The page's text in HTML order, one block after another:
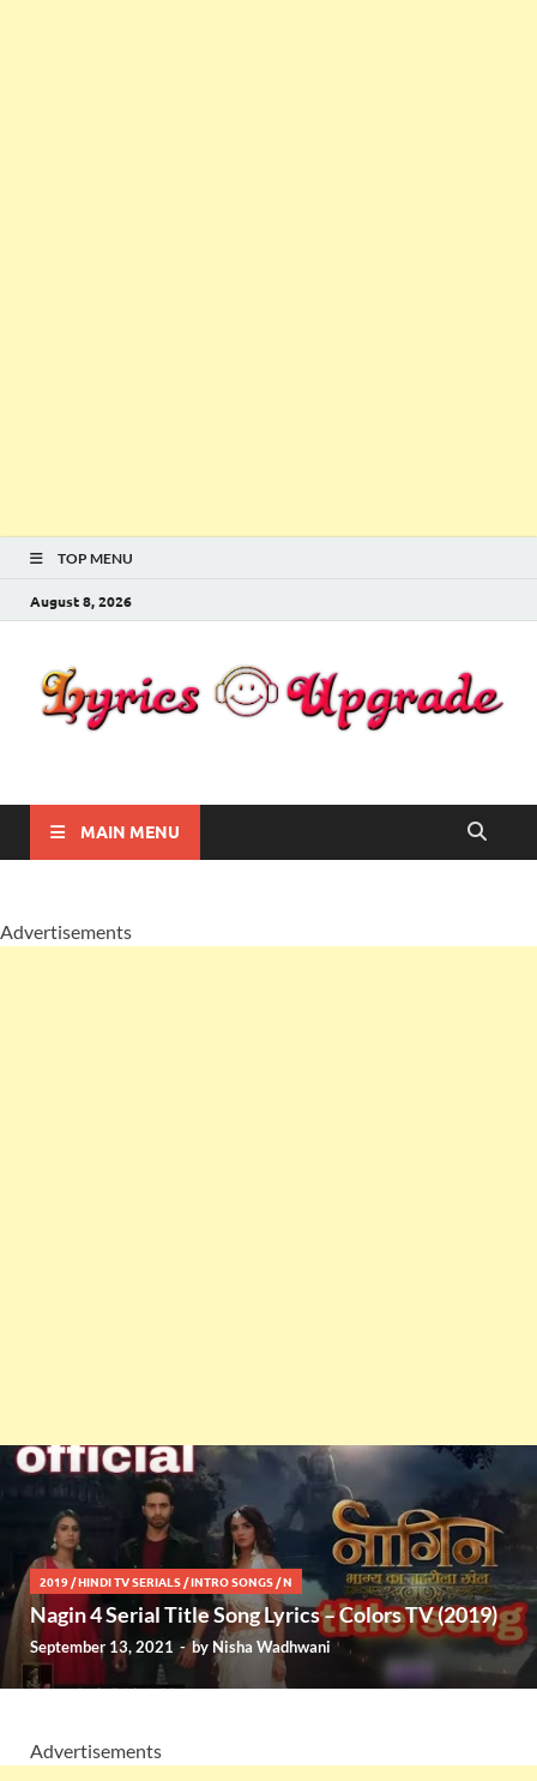
TOP MENU
August 8, 2026
Lyricsupgrade
MAIN MENU
Advertisements
2019 /HINDI TV SERIALS /INTRO SONGS /N
Nagin 4 Serial Title Song Lyrics – Colors TV (2019)
September 13, 2021 -by Nisha Wadhwani
Advertisements